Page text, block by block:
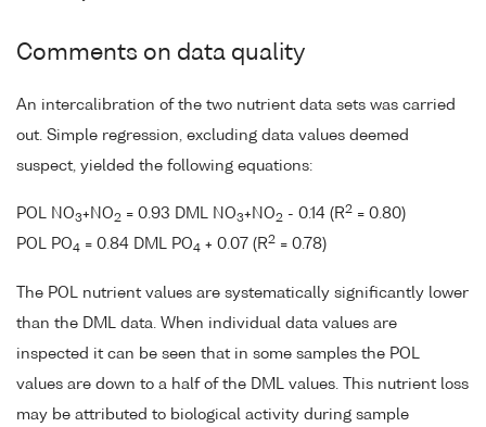
Comments on data quality
An intercalibration of the two nutrient data sets was carried
out. Simple regression, excluding data values deemed
suspect, yielded the following equations:
POL NO3+NO2 = 0.93 DML NO3+NO2 - 0.14 (R2 = 0.80)
POL PO4 = 0.84 DML PO4 + 0.07 (R2 = 0.78)
The POL nutrient values are systematically significantly lower
than the DML data. When individual data values are
inspected it can be seen that in some samples the POL
values are down to a half of the DML values. This nutrient loss
may be attributed to biological activity during sample